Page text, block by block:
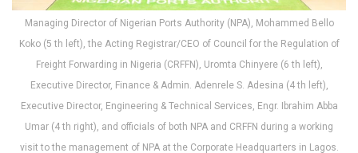
Managing Director of Nigerian Ports Authority (NPA), Mohammed Bello
Koko (5 th left), the Acting Registrar/CEO of Council for the Regulation of
Freight Forwarding in Nigeria (CRFFN), Uromta Chinyere (6 th left),
Executive Director, Finance & Admin. Adenrele S. Adesina (4 th left),
Executive Director, Engineering & Technical Services, Engr. Ibrahim Abba
Umar (4 th right), and officials of both NPA and CRFFN during a working
visit to the management of NPA at the Corporate Headquarters in Lagos.